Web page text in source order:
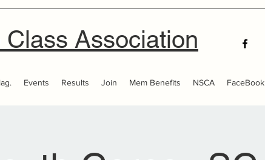
Association
Events Results Join Mem Benefits NSCA FaceBook